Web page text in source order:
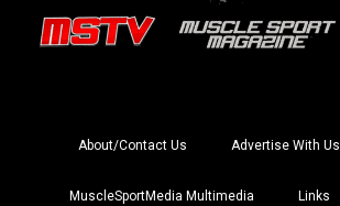
About/Contact Us Advertise With Us
MuscleSportMedia Multimedia Links